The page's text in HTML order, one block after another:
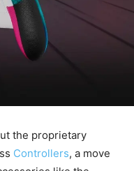
the proprietary
Controllers, a move